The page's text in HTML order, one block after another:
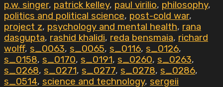
p.w. singer, patrick kelley, paul virilio, philosophy,
politics and political science, post-cold war,
project z, psychology and mental health, rana
dasgupta, rashid khalidi, reda bensmaia, richard
wolff, s_0063, s_0065, s_0116, s_0126,
s_0158, s_0170, s_0191, s_0260, s_0263,
s_0268, s_0271, s_0277, s_0278, s_0286,
s_0514, science and technology, sergeii